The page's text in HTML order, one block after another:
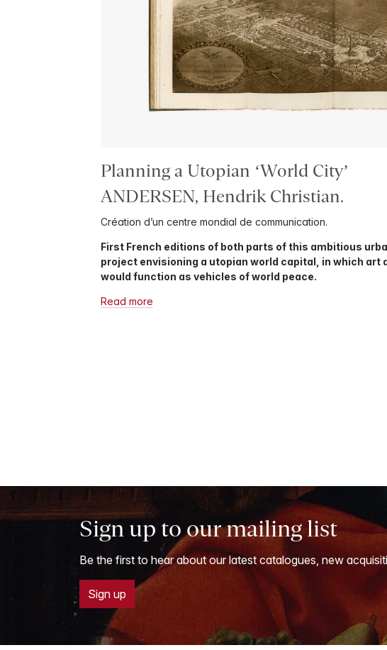
Planning a Utopian ‘World City’
ANDERSEN, Hendrik Christian.
Création d’un centre mondial de communication.
First French editions of both parts of this ambitious
project envisioning a utopian world capital, in which art
would function as vehicles of world peace.
Read more
Sign up to our mailing list
Be the first to hear about our latest catalogues, new
Sign up